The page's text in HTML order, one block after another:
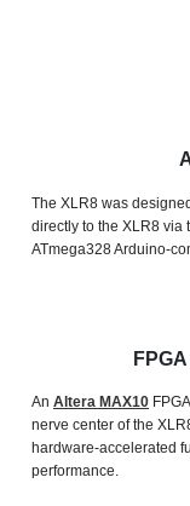
The XLR8 was
directly to the XLR8 via
ATmega328 Arduino-
An Altera MAX10
nerve center of the
hardware-accelerated
performance.